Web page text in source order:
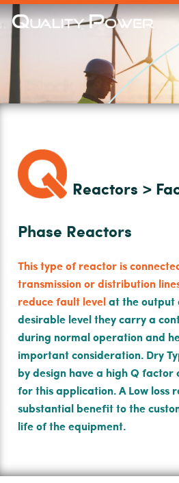
Skip
main
content
Reactors >
Phase Reactors
This type of reactor is
transmission or distribution
reduce fault levelat the output
desirable level they carry a
during normal operation and
important consideration. Dry
by design have a high Q
for this application. A Low loss
substantial beneﬁt to the
life of the equipment.